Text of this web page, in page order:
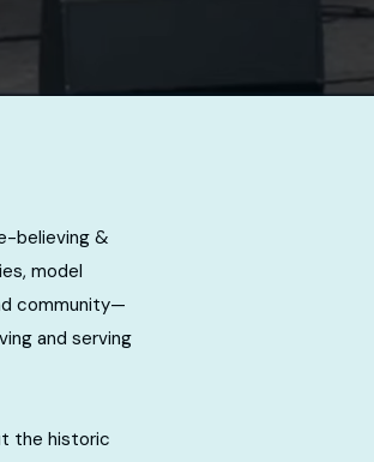
believing &
model
community—
and serving
the historic